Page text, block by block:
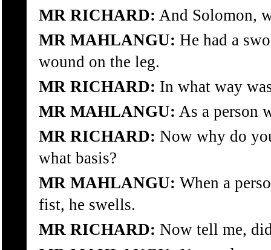
MR RICHARD: And Solomon,
MR MAHLANGU: He had a
wound on the leg.
MR RICHARD: In what way
MR MAHLANGU: As a person
MR RICHARD: Now why do
what basis?
MR MAHLANGU: When a
fist, he swells.
MR RICHARD: Now tell me,